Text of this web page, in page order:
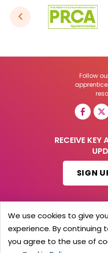
Follow
RECEIVE KEY
SIGN
© 2026 Barker
All
Search
Blog Advertise
We use cookies to give
experience. By continuing
you agree to the use of